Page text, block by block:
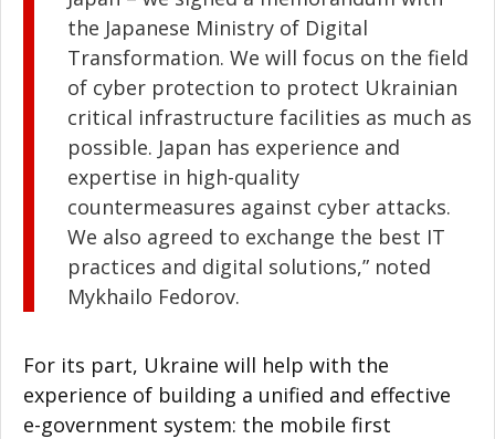
the Japanese Ministry of Digital
Transformation. We will focus on the field
of cyber protection to protect Ukrainian
critical infrastructure facilities as much as
possible. Japan has experience and
expertise in high-quality
countermeasures against cyber attacks.
We also agreed to exchange the best IT
practices and digital solutions,” noted
Mykhailo Fedorov.
For its part, Ukraine will help with the
experience of building a unified and effective
e-government system: the mobile first